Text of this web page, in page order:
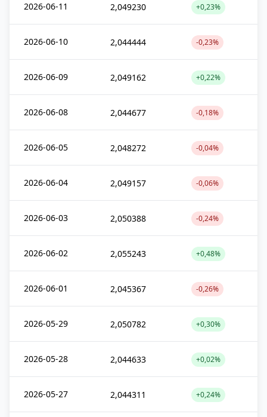
2026-06-11 2,049230 +0,23%
2026-06-10 2,044444 -0,23%
2026-06-09 2,049162 +0,22%
2026-06-08 2,044677 -0,18%
2026-06-05 2,048272 -0,04%
2026-06-04 2,049157 -0,06%
2026-06-03 2,050388 -0,24%
2026-06-02 2,055243 +0,48%
2026-06-01 2,045367 -0,26%
2026-05-29 2,050782 +0,30%
2026-05-28 2,044633 +0,02%
2026-05-27 2,044311 +0,24%